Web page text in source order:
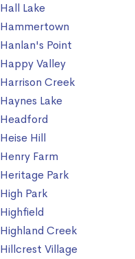
Hall Lake
Hammertown
Hanlan's Point
Happy Valley
Harrison Creek
Haynes Lake
Headford
Heise Hill
Henry Farm
Heritage Park
High Park
Highfield
Highland Creek
Hillcrest Village